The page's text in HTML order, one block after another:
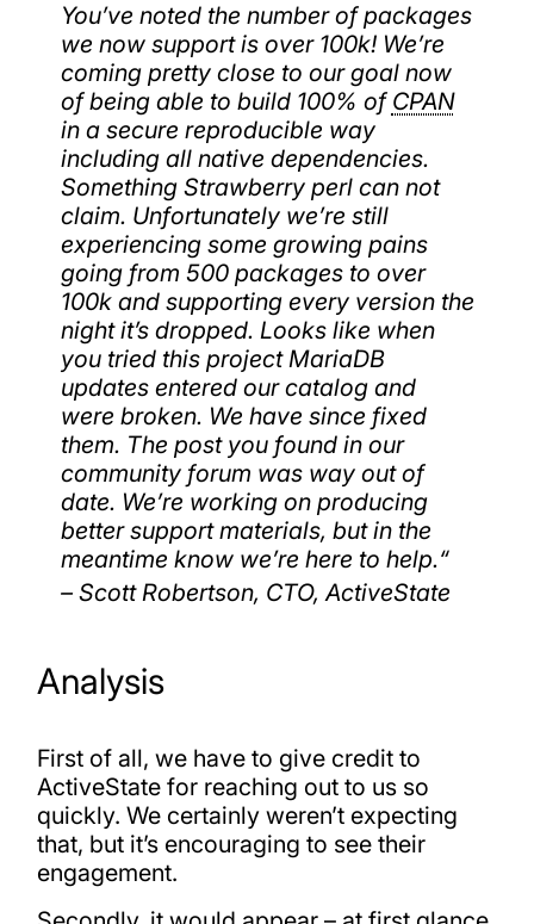
You’ve noted the number of packages
we now support is over 100k! We’re
coming pretty close to our goal now
of being able to build 100% of CPAN
in a secure reproducible way
including all native dependencies.
Something Strawberry perl can not
claim. Unfortunately we’re still
experiencing some growing pains
going from 500 packages to over
100k and supporting every version the
night it’s dropped. Looks like when
you tried this project MariaDB
updates entered our catalog and
were broken. We have since fixed
them. The post you found in our
community forum was way out of
date. We’re working on producing
better support materials, but in the
meantime know we’re here to help.“
– Scott Robertson, CTO, ActiveState
Analysis
First of all, we have to give credit to
ActiveState for reaching out to us so
quickly. We certainly weren’t expecting
that, but it’s encouraging to see their
engagement.